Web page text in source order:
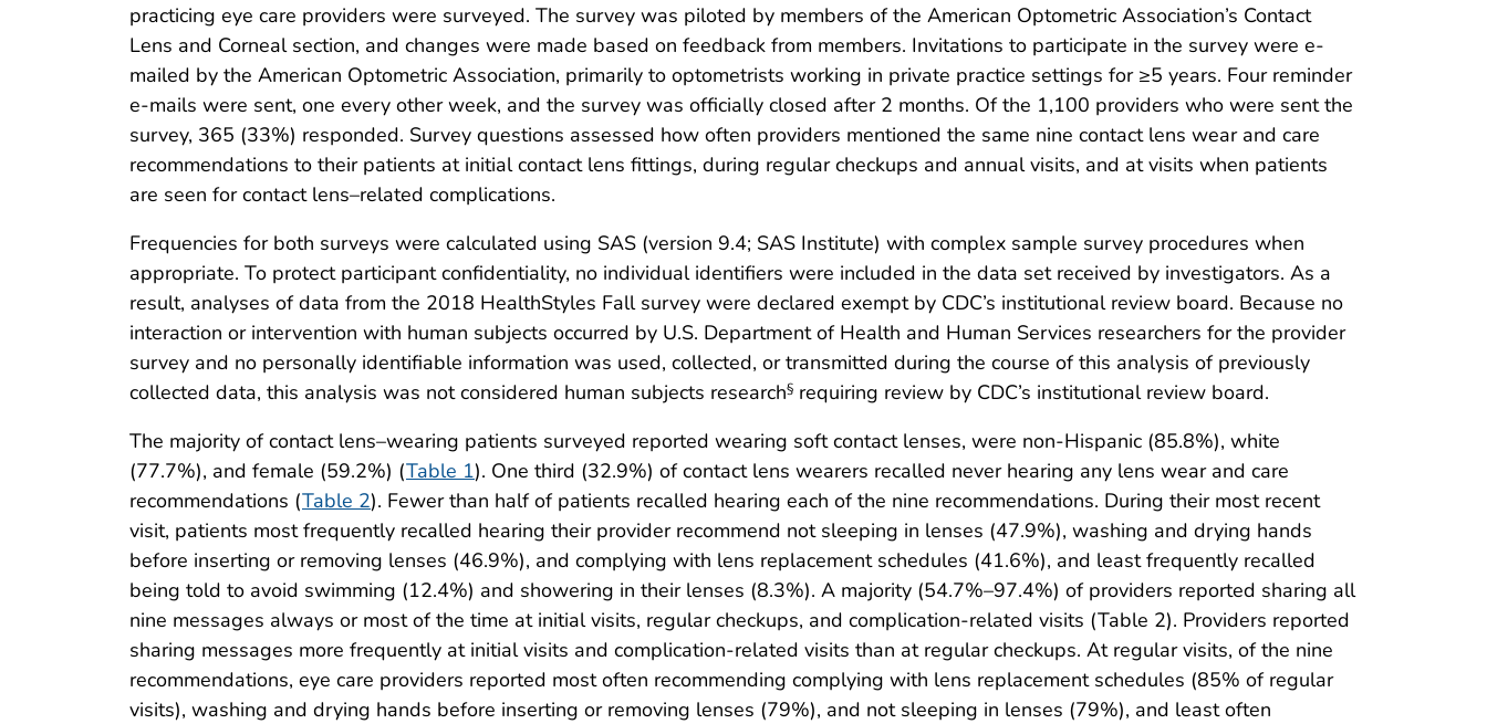
practicing eye care providers were surveyed. The survey was piloted by members of the American Optometric Association’s Contact
Lens and Corneal section, and changes were made based on feedback from members. Invitations to participate in the survey were e-
mailed by the American Optometric Association, primarily to optometrists working in private practice settings for ≥5 years. Four reminder
e-mails were sent, one every other week, and the survey was officially closed after 2 months. Of the 1,100 providers who were sent the
survey, 365 (33%) responded. Survey questions assessed how often providers mentioned the same nine contact lens wear and care
recommendations to their patients at initial contact lens fittings, during regular checkups and annual visits, and at visits when patients
are seen for contact lens–related complications.
Frequencies for both surveys were calculated using SAS (version 9.4; SAS Institute) with complex sample survey procedures when
appropriate. To protect participant confidentiality, no individual identifiers were included in the data set received by investigators. As a
result, analyses of data from the 2018 HealthStyles Fall survey were declared exempt by CDC’s institutional review board. Because no
interaction or intervention with human subjects occurred by U.S. Department of Health and Human Services researchers for the provider
survey and no personally identifiable information was used, collected, or transmitted during the course of this analysis of previously
collected data, this analysis was not considered human subjects research§ requiring review by CDC’s institutional review board.
The majority of contact lens–wearing patients surveyed reported wearing soft contact lenses, were non-Hispanic (85.8%), white
(77.7%), and female (59.2%) (Table 1). One third (32.9%) of contact lens wearers recalled never hearing any lens wear and care
recommendations (Table 2). Fewer than half of patients recalled hearing each of the nine recommendations. During their most recent
visit, patients most frequently recalled hearing their provider recommend not sleeping in lenses (47.9%), washing and drying hands
before inserting or removing lenses (46.9%), and complying with lens replacement schedules (41.6%), and least frequently recalled
being told to avoid swimming (12.4%) and showering in their lenses (8.3%). A majority (54.7%–97.4%) of providers reported sharing all
nine messages always or most of the time at initial visits, regular checkups, and complication-related visits (Table 2). Providers reported
sharing messages more frequently at initial visits and complication-related visits than at regular checkups. At regular visits, of the nine
recommendations, eye care providers reported most often recommending complying with lens replacement schedules (85% of regular
visits), washing and drying hands before inserting or removing lenses (79%), and not sleeping in lenses (79%), and least often